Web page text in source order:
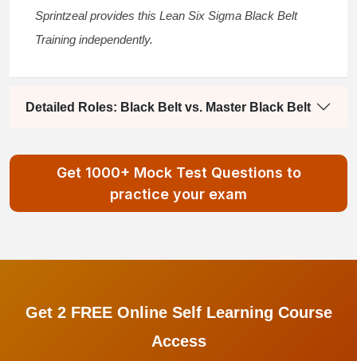
Sprintzeal provides this Lean Six Sigma Black Belt
Training independently.
Detailed Roles: Black Belt vs. Master Black Belt
Get 1000+ Mock Test Questions to
practice your exam
Get 2 FREE Online Self Learning Course
Access